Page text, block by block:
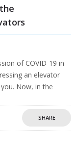
of COVID-19 in
an elevator
Now, in the
SHARE